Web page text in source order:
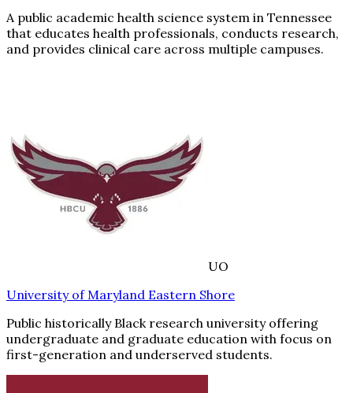
A public academic health science system in Tennessee
that educates health professionals, conducts research,
and provides clinical care across multiple campuses.
UO
University of Maryland Eastern Shore
Public historically Black research university offering
undergraduate and graduate education with focus on
first-generation and underserved students.